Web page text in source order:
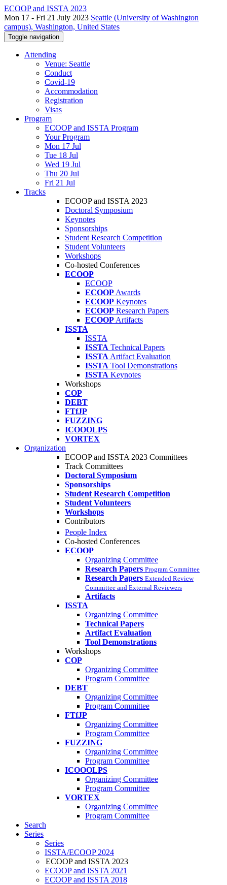
ECOOP and ISSTA 2023
Mon 17 - Fri 21 July 2023 Seattle (University of Washington
campus), Washington, United States
Toggle navigation
Attending
Venue: Seattle
Conduct
Covid-19
Accommodation
Registration
Visas
Program
ECOOP and ISSTA Program
Your Program
Mon 17 Jul
Tue 18 Jul
Wed 19 Jul
Thu 20 Jul
Fri 21 Jul
Tracks
ECOOP and ISSTA 2023
Doctoral Symposium
Keynotes
Sponsorships
Student Research Competition
Student Volunteers
Workshops
Co-hosted Conferences
ECOOP
ECOOP
ECOOP Awards
ECOOP Keynotes
ECOOP Research Papers
ECOOP Artifacts
ISSTA
ISSTA
ISSTA Technical Papers
ISSTA Artifact Evaluation
ISSTA Tool Demonstrations
ISSTA Keynotes
Workshops
COP
DEBT
FTfJP
FUZZING
ICOOOLPS
VORTEX
Organization
ECOOP and ISSTA 2023 Committees
Track Committees
Doctoral Symposium
Sponsorships
Student Research Competition
Student Volunteers
Workshops
Contributors
People Index
Co-hosted Conferences
ECOOP
Organizing Committee
Research Papers Program Committee
Research Papers Extended Review
Committee and External Reviewers
Artifacts
ISSTA
Organizing Committee
Technical Papers
Artifact Evaluation
Tool Demonstrations
Workshops
COP
Organizing Committee
Program Committee
DEBT
Organizing Committee
Program Committee
FTfJP
Organizing Committee
Program Committee
FUZZING
Organizing Committee
Program Committee
ICOOOLPS
Organizing Committee
Program Committee
VORTEX
Organizing Committee
Program Committee
Search
Series
Series
ISSTA/ECOOP 2024
ECOOP and ISSTA 2023
ECOOP and ISSTA 2021
ECOOP and ISSTA 2018